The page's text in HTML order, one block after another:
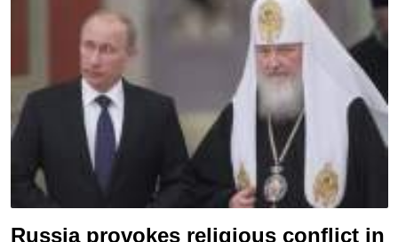
Russia provokes religious conflict in